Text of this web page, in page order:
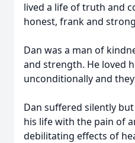
lived a life of truth and
honest, frank and
Dan was a man of
and strength. He loved
unconditionally and
Dan suffered silently
his life with the pain of
debilitating effects of